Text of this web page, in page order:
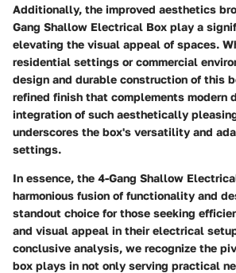
Additionally, the improved aesthetics
Gang Shallow Electrical Box play a
elevating the visual appeal of spaces.
residential settings or commercial
design and durable construction of this
refined finish that complements modern
integration of such aesthetically
underscores the box's versatility and
settings.
In essence, the 4-Gang Shallow
harmonious fusion of functionality and
standout choice for those seeking
and visual appeal in their electrical
conclusive analysis, we recognize the
box plays in not only serving practical